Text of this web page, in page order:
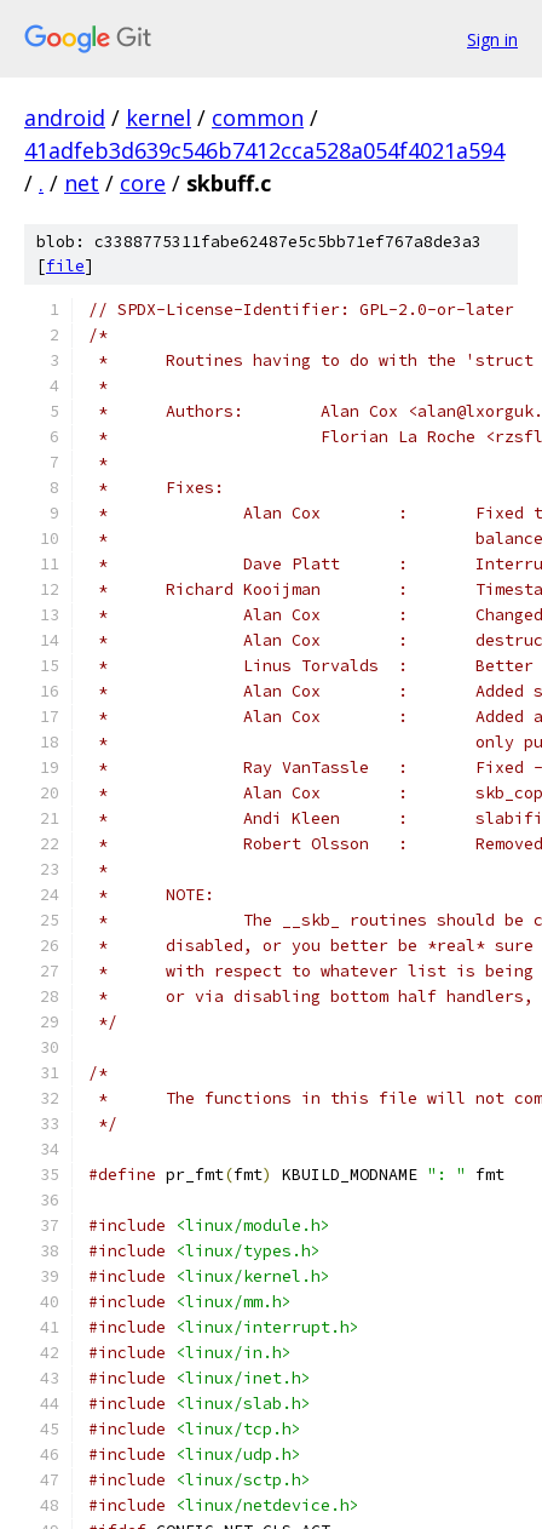
Sign in
android / kernel / common /
41adfeb3d639c546b7412cca528a054f4021a594
/ . / net / core / skbuff.c
blob: c3388775311fabe62487e5c5bb71ef767a8de3a3
[file]
// SPDX-License-Identifier: GPL-2.0-or-later
/*
*	Routines having to do with the 'struct
*
*	Authors:	Alan Cox
*			Florian La Roche
*
*	Fixes:
*		Alan
*
*		Dave
*	Richard
*		Alan
*		Alan
*		Linus
*		Alan Cox
*		Alan
*
*		Ray
*		Alan
*		Andi
*		Robert
*
*	NOTE:
*		The __skb_ routines should
*	disabled, or you better be *real*
*	with respect to whatever list is
*	or via disabling bottom half
*/
/*
*	The functions in this file will not
*/
#define pr_fmt(fmt) KBUILD_MODNAME ": " fmt
#include
<linux/module.h>
#include
<linux/types.h>
#include
<linux/kernel.h>
#include
<linux/mm.h>
#include
<linux/interrupt.h>
#include
<linux/in.h>
#include
<linux/inet.h>
#include
<linux/slab.h>
#include
<linux/tcp.h>
#include
<linux/udp.h>
#include
<linux/sctp.h>
#include
<linux/netdevice.h>